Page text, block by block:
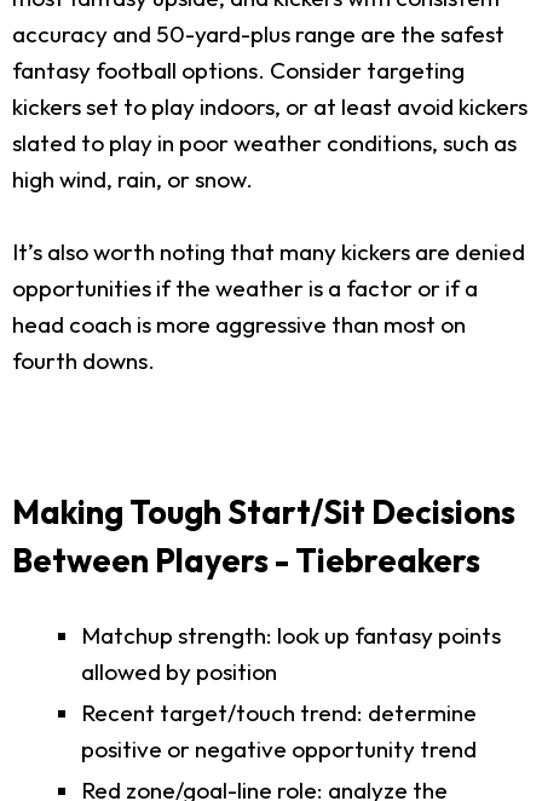
accuracy and 50-yard-plus range are the safest
fantasy football options. Consider targeting
kickers set to play indoors, or at least avoid kickers
slated to play in poor weather conditions, such as
high wind, rain, or snow.
It’s also worth noting that many kickers are denied
opportunities if the weather is a factor or if a
head coach is more aggressive than most on
fourth downs.
Making Tough Start/Sit Decisions
Between Players - Tiebreakers
Matchup strength: look up fantasy points
allowed by position
Recent target/touch trend: determine
positive or negative opportunity trend
Red zone/goal-line role: analyze the